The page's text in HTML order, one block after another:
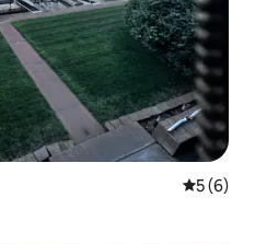
5 out of
5 (6)